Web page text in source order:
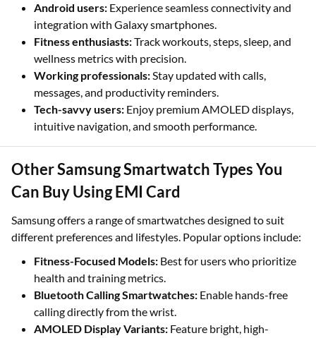
Android users: Experience seamless connectivity and
integration with Galaxy smartphones.
Fitness enthusiasts:Track workouts, steps, sleep, and
wellness metrics with precision.
Working professionals:Stay updated with calls,
messages, and productivity reminders.
Tech-savvy users: Enjoy premium AMOLED displays,
intuitive navigation, and smooth performance.
Other Samsung Smartwatch Types You
Can Buy Using EMI Card
Samsung offers a range of smartwatches designed to suit
different preferences and lifestyles. Popular options include:
Fitness-Focused Models: Best for users who prioritize
health and training metrics.
Bluetooth Calling Smartwatches: Enable hands-free
calling directly from the wrist.
AMOLED Display Variants: Feature bright, high-